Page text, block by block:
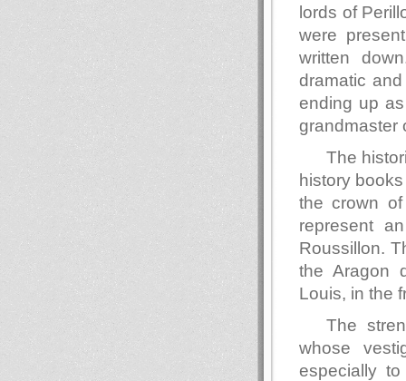
lords of
were
written
dramatic
ending up
grandmaster
The
history
the crown
represent
Roussillon.
the Aragon
Louis, in the
The
whose
especially